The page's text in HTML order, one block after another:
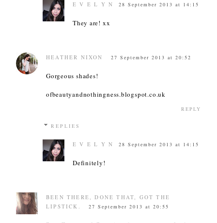
E V E L Y N 28 September 2013 at 14:15
They are! xx
HEATHER NIXON 27 September 2013 at 20:52
Gorgeous shades!
ofbeautyandnothingness.blogspot.co.uk
REPLY
REPLIES
E V E L Y N 28 September 2013 at 14:15
Definitely!
BEEN THERE, DONE THAT, GOT THE
LIPSTICK.
27 September 2013 at 20:55